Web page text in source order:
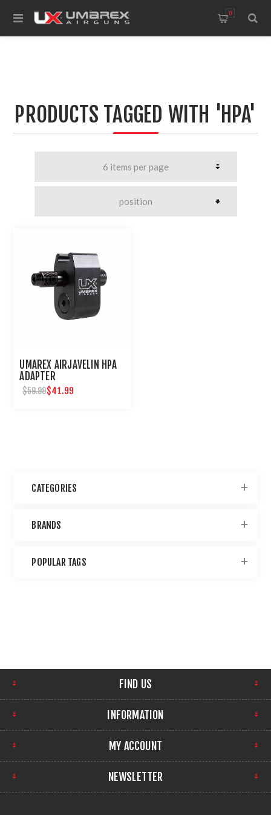
0
PRODUCTS TAGGED WITH 'HPA'
UMAREX AIRJAVELIN HPA
ADAPTER
$59.99$41.99
CATEGORIES
BRANDS
POPULAR TAGS
FIND US
INFORMATION
MY ACCOUNT
NEWSLETTER